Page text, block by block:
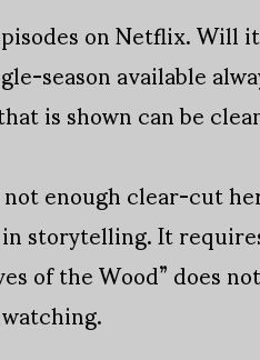
on Netflix.
season available
is shown can be
enough clear-cut
storytelling. It
of the Wood” does